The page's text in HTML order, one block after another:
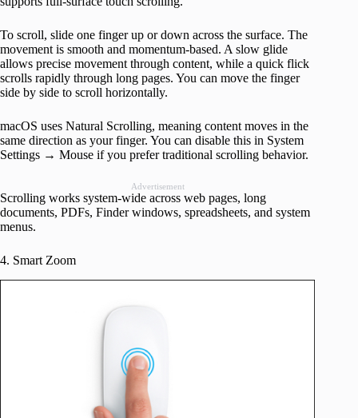
To scroll, slide one finger up or down across the surface. The
movement is smooth and momentum-based. A slow glide
allows precise movement through content, while a quick flick
scrolls rapidly through long pages. You can move the finger
side by side to scroll horizontally.
macOS uses Natural Scrolling, meaning content moves in the
same direction as your finger. You can disable this in System
Settings → Mouse if you prefer traditional scrolling behavior.
Advertisement
Scrolling works system-wide across web pages, long
documents, PDFs, Finder windows, spreadsheets, and system
menus.
4. Smart Zoom